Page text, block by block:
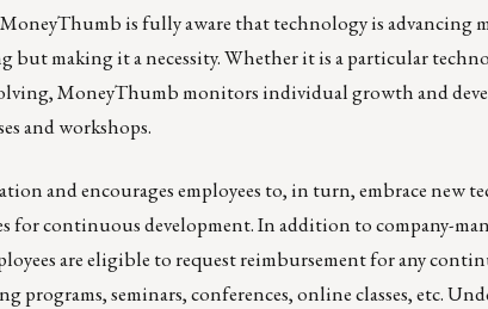
is fully aware that technology is advancing
making it a necessity. Whether it is a particular
MoneyThumb monitors individual growth and
and workshops.
and encourages employees to, in turn, embrace new
for continuous development. In addition to company-
are eligible to request reimbursement for any
programs, seminars, conferences, online classes, etc.